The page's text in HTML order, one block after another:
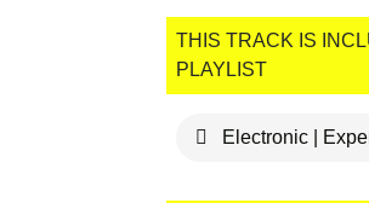
THIS TRACK IS
PLAYLIST
Electronic |